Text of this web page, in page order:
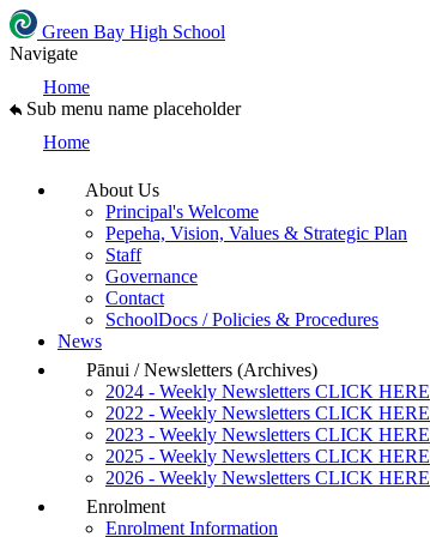
Green Bay High School
Navigate
Home
Sub menu name placeholder
Home
About Us
Principal's Welcome
Pepeha, Vision, Values & Strategic Plan
Staff
Governance
Contact
SchoolDocs / Policies & Procedures
News
Pānui / Newsletters (Archives)
2024 - Weekly Newsletters CLICK HERE
2022 - Weekly Newsletters CLICK HERE
2023 - Weekly Newsletters CLICK HERE
2025 - Weekly Newsletters CLICK HERE
2026 - Weekly Newsletters CLICK HERE
Enrolment
Enrolment Information